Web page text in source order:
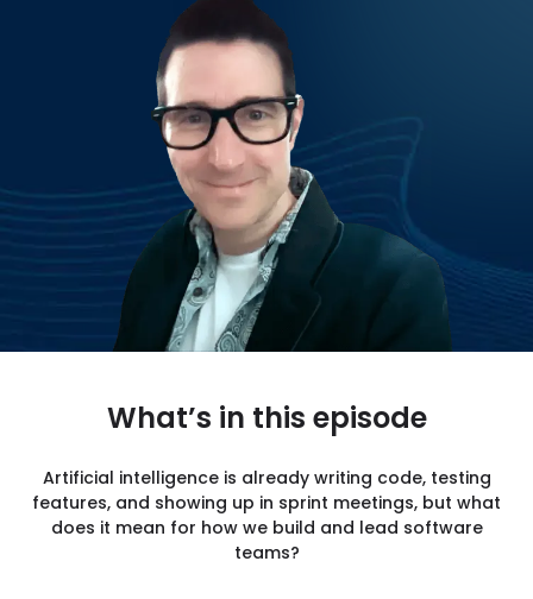
CONTACT US
What’s in this episode
Artificial intelligence is already writing code, testing
features, and showing up in sprint meetings, but what
does it mean for how we build and lead software
teams?